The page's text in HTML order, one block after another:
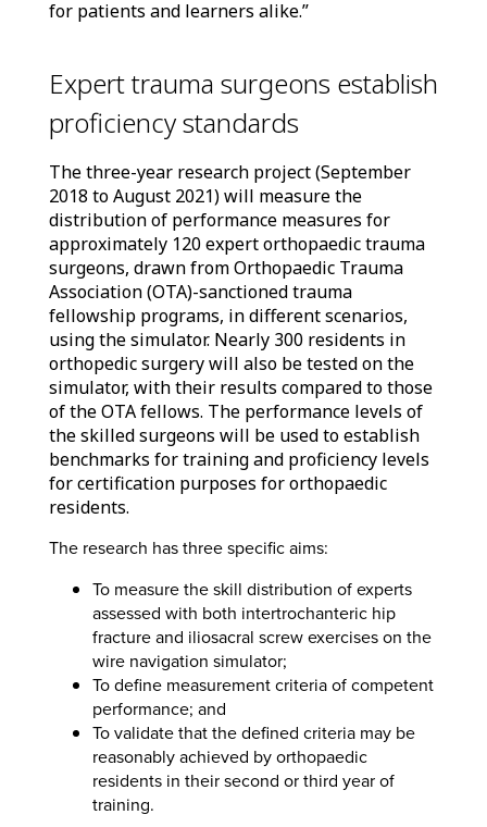
for patients and learners alike.”
Expert trauma surgeons establish
proficiency standards
The three-year research project (September
2018 to August 2021) will measure the
distribution of performance measures for
approximately 120 expert orthopaedic trauma
surgeons, drawn from Orthopaedic Trauma
Association (OTA)-sanctioned trauma
fellowship programs, in different scenarios,
using the simulator. Nearly 300 residents in
orthopedic surgery will also be tested on the
simulator, with their results compared to those
of the OTA fellows. The performance levels of
the skilled surgeons will be used to establish
benchmarks for training and proficiency levels
for certification purposes for orthopaedic
residents.
The research has three specific aims:
To measure the skill distribution of experts
assessed with both intertrochanteric hip
fracture and iliosacral screw exercises on the
wire navigation simulator;
To define measurement criteria of competent
performance; and
To validate that the defined criteria may be
reasonably achieved by orthopaedic
residents in their second or third year of
training.